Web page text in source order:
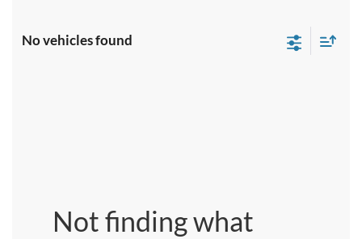
No vehicles found
Not finding what